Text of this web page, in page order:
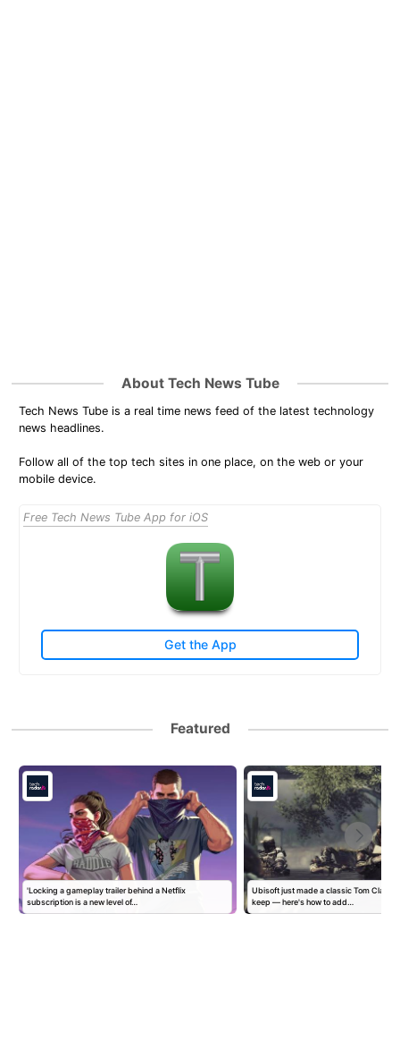
About Tech News Tube
Tech News Tube is a real time news feed of the latest technology
news headlines.
Follow all of the top tech sites in one place, on the web or your
mobile device.
Free Tech News Tube App for iOS
Get the App
Featured
'Locking a gameplay trailer behind a Netflix
subscription is a new level of…
Ubisoft just made a classic Tom Clancy
keep — here's how to add…